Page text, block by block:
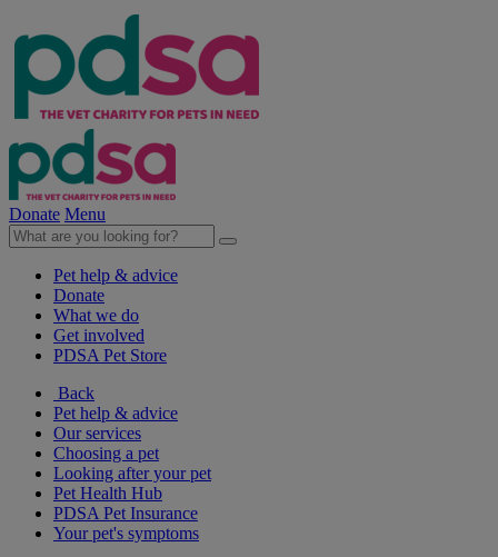
Donate Menu
Pet help & advice
Donate
What we do
Get involved
PDSA Pet Store
Back
Pet help & advice
Our services
Choosing a pet
Looking after your pet
Pet Health Hub
PDSA Pet Insurance
Your pet's symptoms